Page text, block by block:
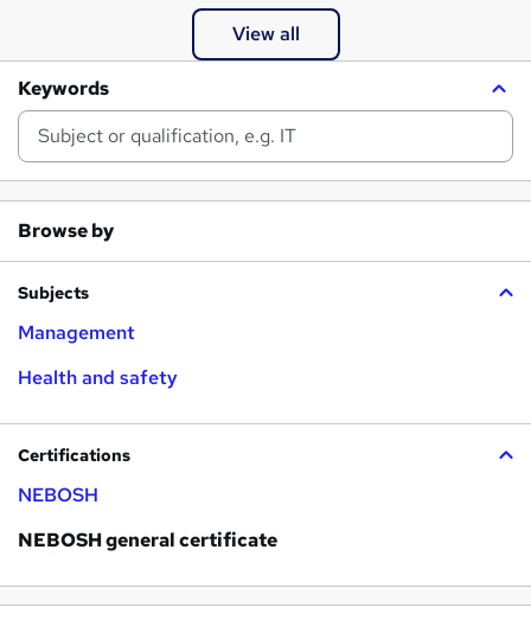
View all
Keywords
Browse by
Subjects
Management
Health and safety
Certifications
NEBOSH
NEBOSH general certificate